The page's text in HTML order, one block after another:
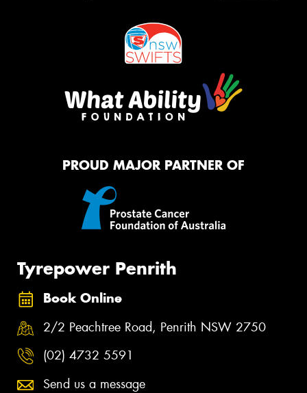
PROUD MAJOR PARTNER OF
Tyrepower Penrith
Book Online
2/2 Peachtree Road, Penrith NSW 2750
(02) 4732 5591
Send us a message